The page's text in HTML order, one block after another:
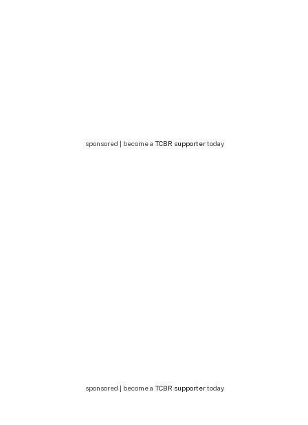
sponsored | become a TCBR supportertoday
sponsored | become a TCBR supportertoday